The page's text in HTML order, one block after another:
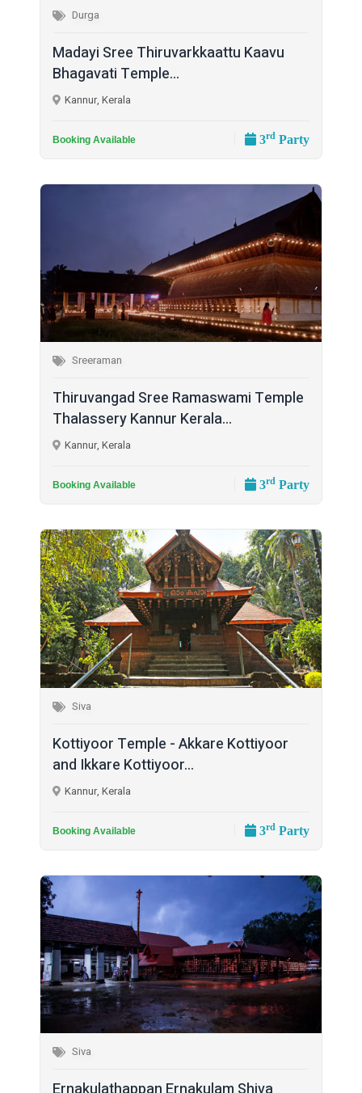
Durga
Madayi Sree Thiruvarkkaattu Kaavu
Bhagavati Temple...
Kannur, Kerala
Booking Available 3rd Party
Sreeraman
Thiruvangad Sree Ramaswami Temple
Thalassery Kannur Kerala...
Kannur, Kerala
Booking Available 3rd Party
Siva
Kottiyoor Temple - Akkare Kottiyoor
and Ikkare Kottiyoor...
Kannur, Kerala
Booking Available 3rd Party
Siva